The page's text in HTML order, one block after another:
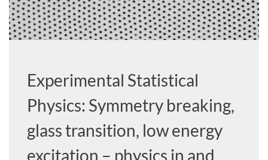
Experimental Statistical
Physics: Symmetry breaking,
glass transition, low energy
excitation – physics in and